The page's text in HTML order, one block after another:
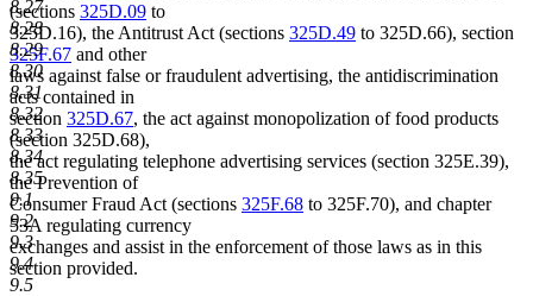
8.27
8.28
8.29
8.30
8.31
8.32
8.33
8.34
8.35
9.1
9.2
9.3
9.4
9.5
(sections 325D.09 to
325D.16), the Antitrust Act (sections 325D.49 to 325D.66), section
325F.67 and other
laws against false or fraudulent advertising, the antidiscrimination
acts contained in
section 325D.67, the act against monopolization of food products
(section 325D.68),
the act regulating telephone advertising services (section 325E.39),
the Prevention of
Consumer Fraud Act (sections 325F.68 to 325F.70), and chapter
53A regulating currency
exchanges and assist in the enforcement of those laws as in this
section provided.